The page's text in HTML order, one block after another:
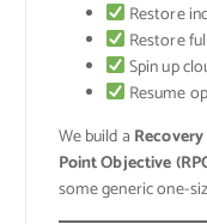
Restore
Restore
Spin up
Resume
We build a
Point Objective
some generic one-